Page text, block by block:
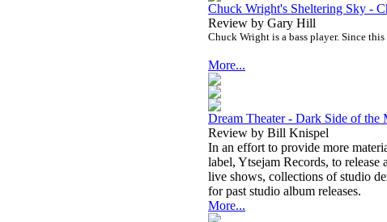
Chuck Wright's Sheltering Sky -
Review by Gary Hill
Chuck Wright is a bass player. Since
More...
Dream Theater - Dark Side of
Review by Bill Knispel
In an effort to provide more
label, Ytsejam Records, to release
live shows, collections of studio
for past studio album releases.
More...